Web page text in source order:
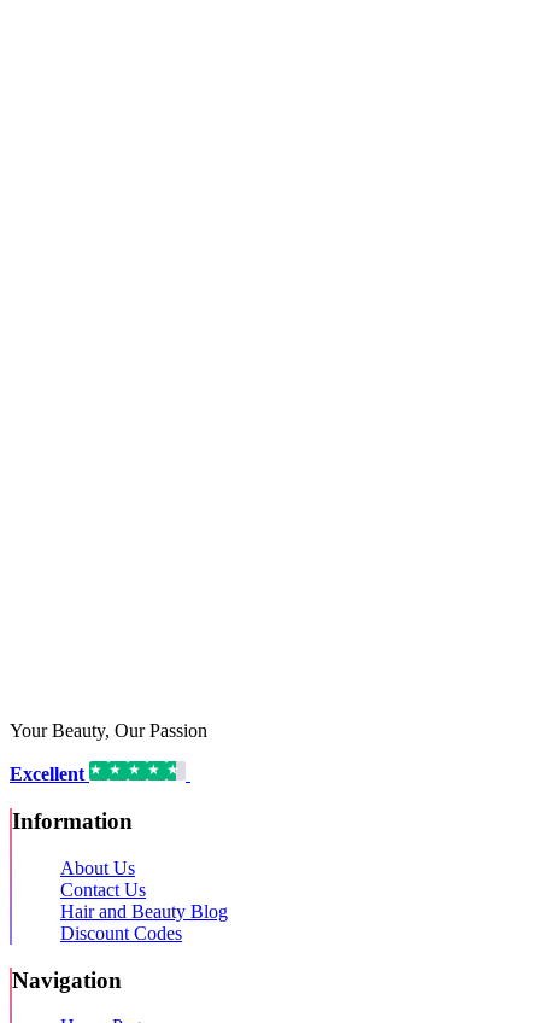
Your Beauty, Our Passion
Excellent
Information
About Us
Contact Us
Hair and Beauty Blog
Discount Codes
Navigation